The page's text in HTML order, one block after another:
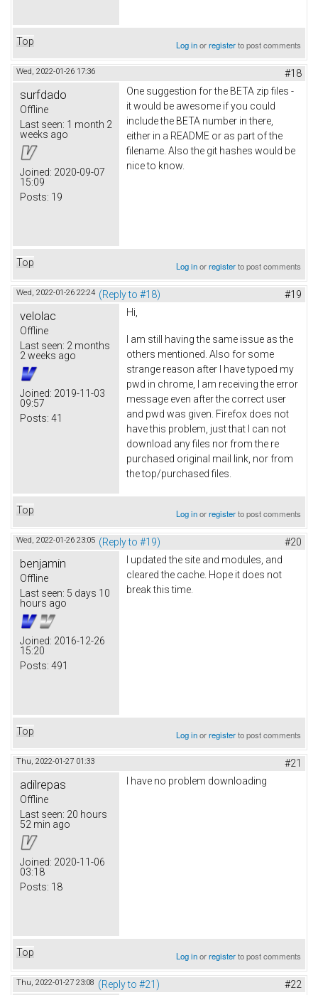
Top Log inorregisterto post comments
Wed, 2022-01-26 17:36 #18
surfdado
Offline
Last seen: 1 month 2
weeks ago
Joined: 2020-09-07
15:09
Posts: 19
One suggestion for the BETA zip files -
it would be awesome if you could
include the BETA number in there,
either in a README or as part of the
filename. Also the git hashes would be
nice to know.
Top Log inorregisterto post comments
Wed, 2022-01-26 22:24 (Reply to #18) #19
velolac
Offline
Last seen: 2 months
2 weeks ago
Joined: 2019-11-03
09:57
Posts: 41
Hi,
I am still having the same issue as the
others mentioned. Also for some
strange reason after I have typoed my
pwd in chrome, I am receiving the error
message even after the correct user
and pwd was given. Firefox does not
have this problem, just that I can not
download any files nor from the re
purchased original mail link, nor from
the top/purchased files.
Top Log inorregisterto post comments
Wed, 2022-01-26 23:05 (Reply to #19) #20
benjamin
Offline
Last seen: 5 days 10
hours ago
Joined: 2016-12-26
15:20
Posts: 491
I updated the site and modules, and
cleared the cache. Hope it does not
break this time.
Top Log inorregisterto post comments
Thu, 2022-01-27 01:33 #21
adilrepas
Offline
Last seen: 20 hours
52 min ago
Joined: 2020-11-06
03:18
Posts: 18
I have no problem downloading
Top Log inorregisterto post comments
Thu, 2022-01-27 23:08 (Reply to #21) #22